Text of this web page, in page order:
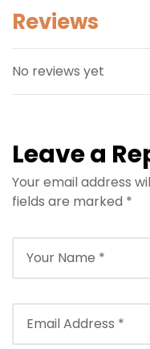
Reviews
No reviews yet
Leave a
Your email address
fields are marked *